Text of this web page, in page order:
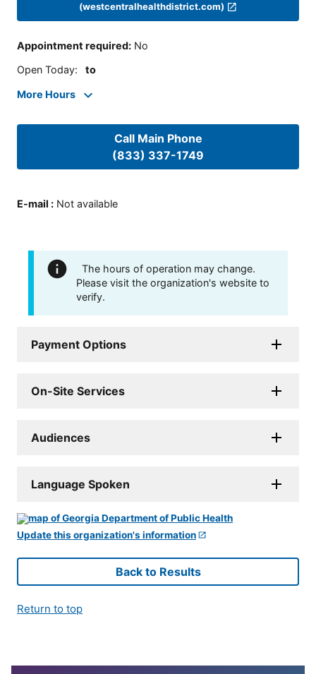
(westcentralhealthdistrict.com)
Appointment required: No
Open Today: to
More Hours
Call Main Phone
(833) 337-1749
E-mail : Not available
The hours of operation may change.
Please visit the organization's website to
verify.
Payment Options
On-Site Services
Audiences
Language Spoken
Update this organization's information
Back to Results
Return to top